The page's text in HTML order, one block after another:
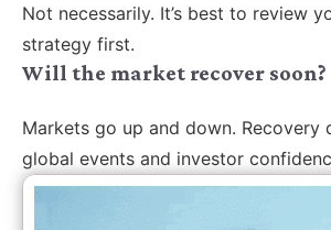
Not necessarily. It’s best to review
strategy first.
Will the market recover soon?
Markets go up and down. Recovery
global events and investor